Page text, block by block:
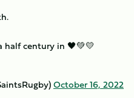
half century in 🖤💚💛
October 16, 2022